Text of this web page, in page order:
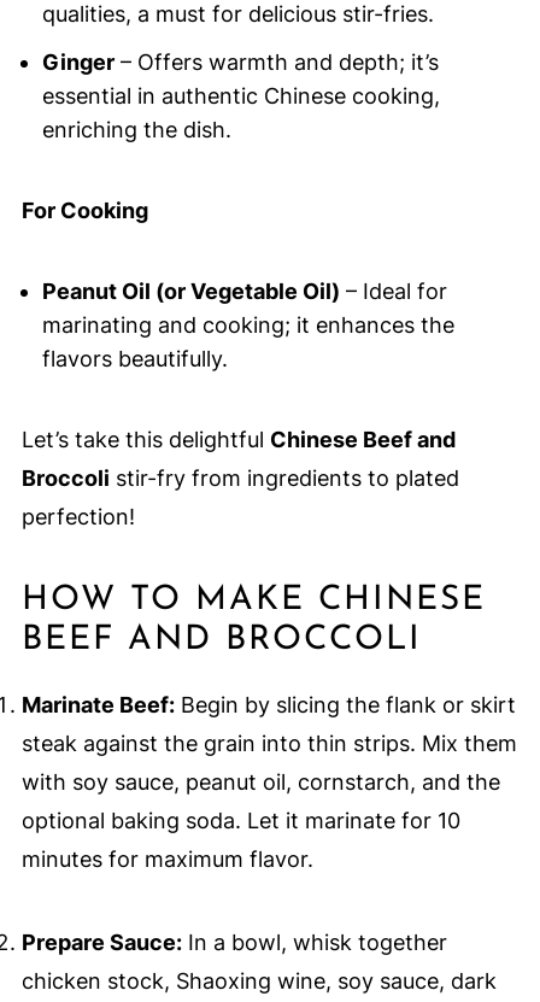
qualities, a must for delicious stir-fries.
Ginger– Offers warmth and depth; it’s
essential in authentic Chinese cooking,
enriching the dish.
For Cooking
Peanut Oil (or Vegetable Oil) – Ideal for
marinating and cooking; it enhances the
flavors beautifully.
Let’s take this delightful Chinese Beef and
Broccoli stir-fry from ingredients to plated
perfection!
HOW TO MAKE CHINESE
BEEF AND BROCCOLI
Marinate Beef:Begin by slicing the flank or skirt
steak against the grain into thin strips. Mix them
with soy sauce, peanut oil, cornstarch, and the
optional baking soda. Let it marinate for 10
minutes for maximum flavor.
Prepare Sauce:In a bowl, whisk together
chicken stock, Shaoxing wine, soy sauce, dark